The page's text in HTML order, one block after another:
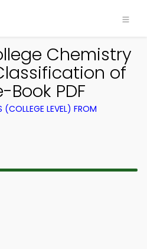
Chemistry
of
Book PDF
LEVEL) FROM